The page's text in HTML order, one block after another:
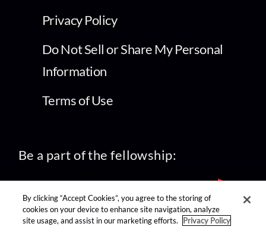
Privacy Policy
Do Not Sell or Share My Personal
Information
Terms of Use
Be a part of the fellowship:
find us on:
By clicking “Accept Cookies”, you agree to the storing of
cookies on your device to enhance site navigation, analyze
site usage, and assist in our marketing efforts.
Privacy Policy